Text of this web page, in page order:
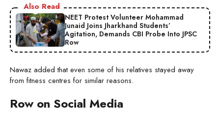
Also Read
NEET Protest Volunteer Mohammad
Junaid Joins Jharkhand Students’
Agitation, Demands CBI Probe Into JPSC
Row
Nawaz added that even some of his relatives stayed away
from fitness centres for similar reasons.
Row on Social Media